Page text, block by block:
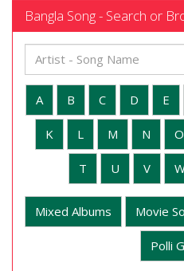
Bangla Song - Search or
A B C D E
K L M N O
T U V
Mixed Albums Movie
Polli